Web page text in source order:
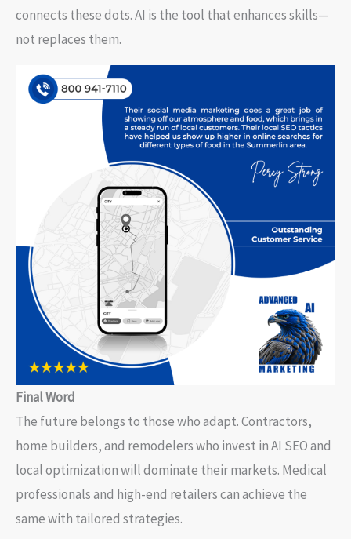
connects these dots. AI is the tool that enhances skills—
not replaces them.
Final Word
The future belongs to those who adapt. Contractors,
home builders, and remodelers who invest in AI SEO and
local optimization will dominate their markets. Medical
professionals and high-end retailers can achieve the
same with tailored strategies.